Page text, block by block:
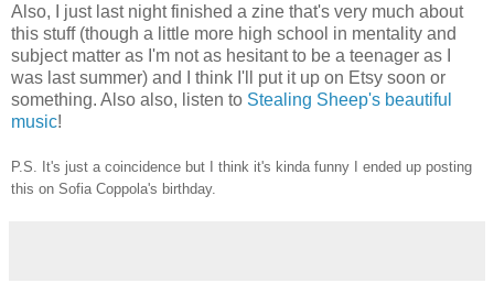
Also, I just last night finished a zine that's very much about
this stuff (though a little more high school in mentality and
subject matter as I'm not as hesitant to be a teenager as I
was last summer) and I think I'll put it up on Etsy soon or
something. Also also, listen to Stealing Sheep's beautiful
music!
P.S. It's just a coincidence but I think it's kinda funny I ended up posting
this on Sofia Coppola's birthday.